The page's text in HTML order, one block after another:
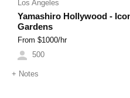
Los Angeles
Yamashiro Hollywood -
Gardens
From $1000/hr
500
+ Notes